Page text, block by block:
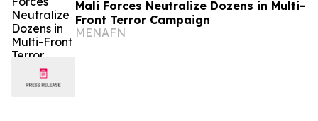
Mali Forces Neutralize Dozens in Multi-
Front Terror Campaign
MENAFN